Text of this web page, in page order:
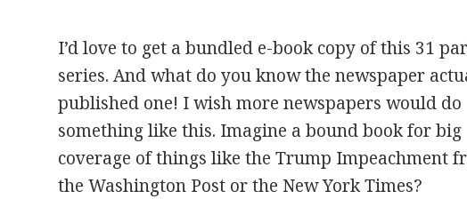
I’d love to get a bundled e-book copy of this 31
series. And what do you know the newspaper
published one! I wish more newspapers would do
something like this. Imagine a bound book for big
coverage of things like the Trump Impeachment
the Washington Post or the New York Times?